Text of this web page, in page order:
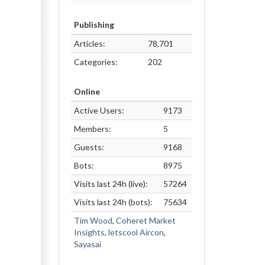
Publishing
Articles:
78,701
Categories:
202
Online
Active Users:
9173
Members:
5
Guests:
9168
Bots:
8975
Visits last 24h (live):
57264
Visits last 24h (bots):
75634
Tim Wood, Coheret Market
Insights, letscool Aircon,
Sayasai